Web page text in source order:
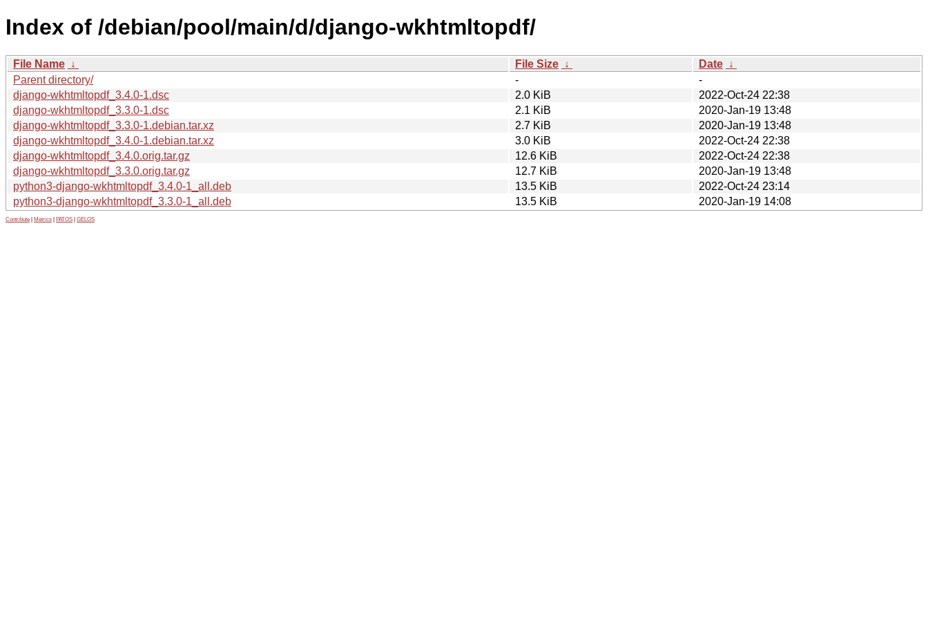
Index of /debian/pool/main/d/django-wkhtmltopdf/
File Name ↓ File Size ↓ Date ↓
Parent directory/
-
-
django-wkhtmltopdf_3.4.0-1.dsc
2.0 KiB
2022-Oct-24 22:38
django-wkhtmltopdf_3.3.0-1.dsc
2.1 KiB
2020-Jan-19 13:48
django-wkhtmltopdf_3.3.0-1.debian.tar.xz
2.7 KiB
2020-Jan-19 13:48
django-wkhtmltopdf_3.4.0-1.debian.tar.xz
3.0 KiB
2022-Oct-24 22:38
django-wkhtmltopdf_3.4.0.orig.tar.gz
12.6 KiB
2022-Oct-24 22:38
django-wkhtmltopdf_3.3.0.orig.tar.gz
12.7 KiB
2020-Jan-19 13:48
python3-django-wkhtmltopdf_3.4.0-1_all.deb
13.5 KiB
2022-Oct-24 23:14
python3-django-wkhtmltopdf_3.3.0-1_all.deb
13.5 KiB 2020-Jan-19 14:08
Contribute Metrics PATOS GELOS